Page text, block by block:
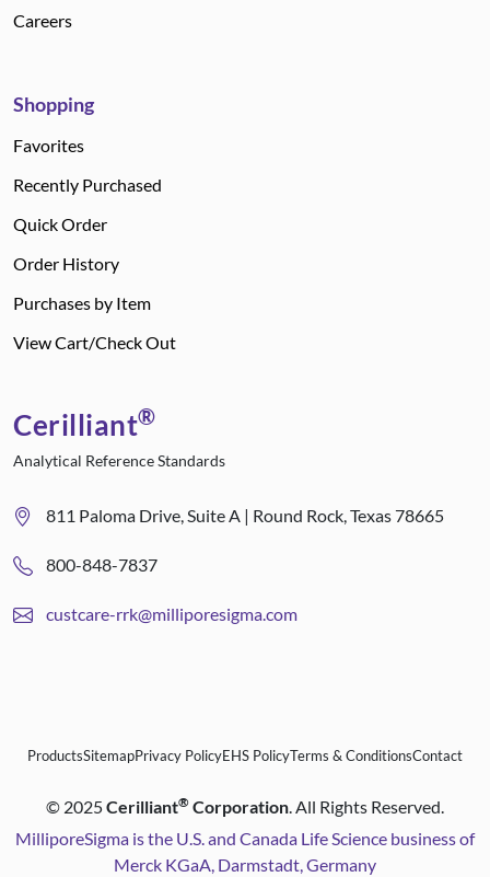
Careers
Shopping
Favorites
Recently Purchased
Quick Order
Order History
Purchases by Item
View Cart/Check Out
Cerilliant®
Analytical Reference Standards
811 Paloma Drive, Suite A | Round Rock, Texas 78665
800-848-7837
custcare-rrk@milliporesigma.com
ProductsSitemapPrivacy PolicyEHS PolicyTerms & ConditionsContact
© 2025Cerilliant® Corporation. All Rights Reserved.
MilliporeSigma is the U.S. and Canada Life Science business of
Merck KGaA, Darmstadt, Germany